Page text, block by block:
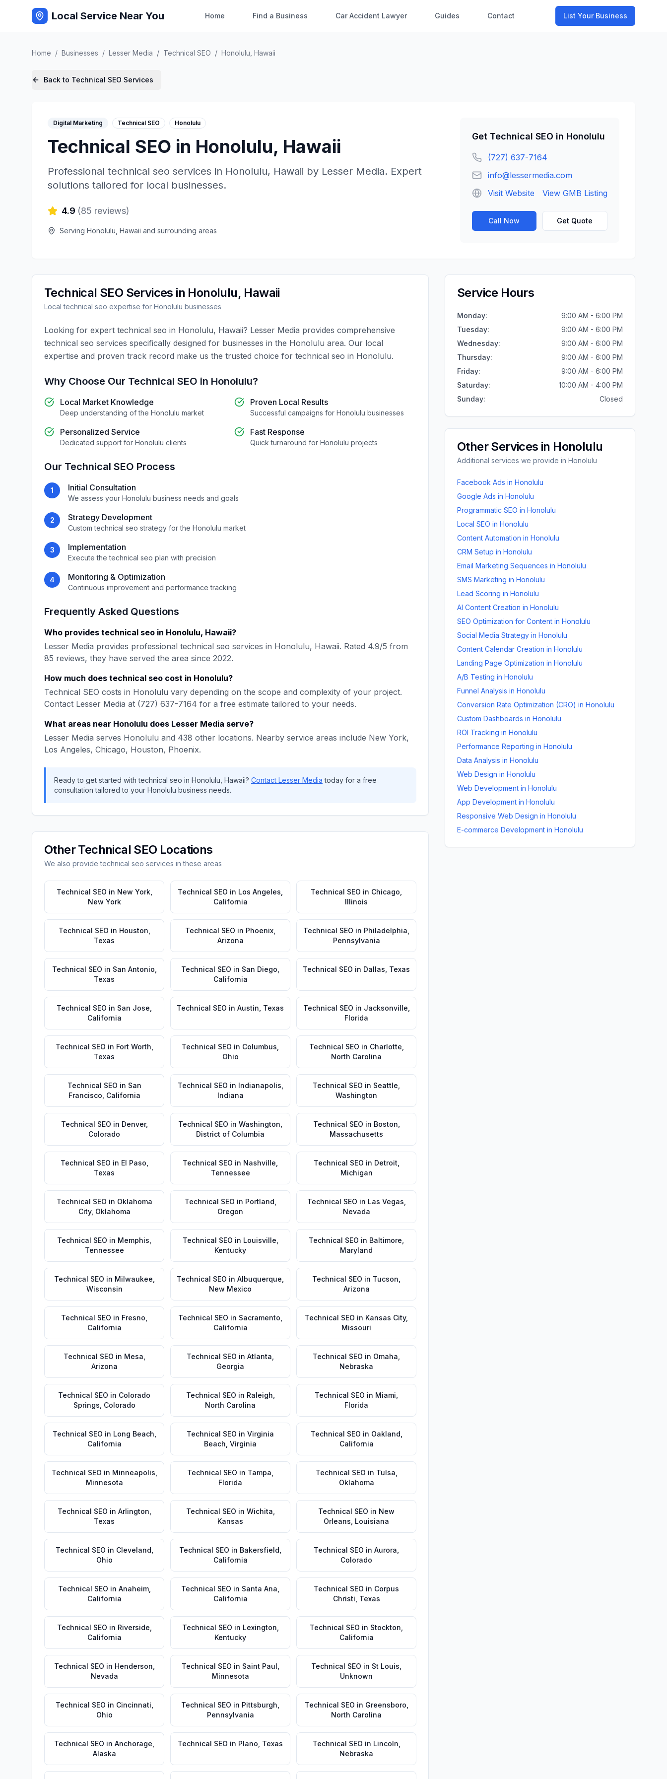
Local Service Near You Home Find a Business Car Accident Lawyer Guides Contact List Your Business
Home / Businesses / Lesser Media / Technical SEO / Honolulu Hawaii
Back to Technical SEO Services
Digital Marketing Technical SEO Honolulu
Technical SEO in Honolulu, Hawaii
Professional technical seo services in Honolulu, Hawaii by Lesser Media. Expert
solutions tailored for local businesses.
4.9 (85 reviews)
Serving Honolulu Hawaii and surrounding areas
Get Technical SEO in Honolulu
(727) 637-7164
info@lessermedia.com
Visit Website
View GMB Listing
Call Now Get Quote
Technical SEO Services in Honolulu, Hawaii
Localtechnical seo expertise for Honolulu businesses
Looking for expert technical seo in Honolulu, Hawaii? Lesser Media provides comprehensive
technical seo services specifically designed for businesses in the Honolulu area. Our local
expertise and proven track record make us the trusted choice for technical seo in Honolulu.
Why Choose Our Technical SEO in Honolulu?
Local Market Knowledge
Deep understanding of the Honolulu market
Proven Local Results
Successful campaigns for Honolulu businesses
Personalized Service
Dedicated support for Honolulu clients
Fast Response
Quick turnaround for Honolulu projects
Our Technical SEO Process
1 Initial Consultation
We assess your Honolulu business needs and goals
2 Strategy Development
Customtechnical seo strategy for the Honolulu market
3 Implementation
Execute thetechnical seo plan with precision
4 Monitoring & Optimization
Continuous improvement and performance tracking
Frequently Asked Questions
Who provides technical seo in Honolulu, Hawaii?
Lesser Media provides professional technical seo services in Honolulu, Hawaii. Rated 4.9/5 from
85 reviews, they have served the area since 2022.
How much does technical seo cost in Honolulu?
Technical SEO costs in Honolulu vary depending on the scope and complexity of your project.
Contact Lesser Media at (727) 637-7164 for a free estimate tailored to your needs.
What areas near Honolulu does Lesser Media serve?
Lesser Media serves Honolulu and 438 other locations. Nearby service areas include New York,
Los Angeles, Chicago, Houston, Phoenix.
Ready to get started withtechnical seo in Honolulu Hawaii? Contact Lesser Media today for a free
consultation tailored to your Honolulu business needs.
OtherTechnical SEO Locations
We also providetechnical seo services in these areas
Technical SEO in New York,
New York
Technical SEO in Los Angeles
California
Technical SEO in Chicago
Illinois
Technical SEO in Houston
Texas
Technical SEO in Phoenix
Arizona
Technical SEO in Philadelphia
Pennsylvania
Technical SEO in San Antonio
Texas
Technical SEO in San Diego
California
Technical SEO in Dallas Texas
Technical SEO in San Jose
California
Technical SEO in Austin Texas Technical SEO in Jacksonville
Florida
Technical SEO in Fort Worth
Texas
Technical SEO in Columbus
Ohio
Technical SEO in Charlotte
North Carolina
Technical SEO in San
Francisco California
Technical SEO in Indianapolis
Indiana
Technical SEO in Seattle
Washington
Technical SEO in Denver,
Colorado
Technical SEO in Washington
District of Columbia
Technical SEO in Boston
Massachusetts
Technical SEO in El Paso
Texas
Technical SEO in Nashville
Tennessee
Technical SEO in Detroit
Michigan
Technical SEO in Oklahoma
City, Oklahoma
Technical SEO in Portland
Oregon
Technical SEO in Las Vegas
Nevada
Technical SEO in Memphis
Tennessee
Technical SEO in Louisville
Kentucky
Technical SEO in Baltimore
Maryland
Technical SEO in Milwaukee
Wisconsin
Technical SEO in Albuquerque
New Mexico
Technical SEO in Tucson
Arizona
Technical SEO in Fresno
California
Technical SEO in Sacramento
California
Technical SEO in Kansas City,
Missouri
Technical SEO in Mesa
Arizona
Technical SEO in Atlanta
Georgia
Technical SEO in Omaha
Nebraska
Technical SEO in Colorado
Springs Colorado
Technical SEO in Raleigh
North Carolina
Technical SEO in Miami
Florida
Technical SEO in Long Beach
California
Technical SEO in Virginia
Beach Virginia
Technical SEO in Oakland
California
Technical SEO in Minneapolis
Minnesota
Technical SEO in Tampa
Florida
Technical SEO in Tulsa
Oklahoma
Technical SEO in Arlington
Texas
Technical SEO in Wichita
Kansas
Technical SEO in New
Orleans Louisiana
Technical SEO in Cleveland
Ohio
Technical SEO in Bakersfield
California
Technical SEO in Aurora
Colorado
Technical SEO in Anaheim,
California
Technical SEO in Santa Ana
California
Technical SEO in Corpus
Christi Texas
Technical SEO in Riverside
California
Technical SEO in Lexington
Kentucky
Technical SEO in Stockton
California
Technical SEO in Henderson
Nevada
Technical SEO in Saint Paul
Minnesota
Technical SEO in St Louis
Unknown
Technical SEO in Cincinnati
Ohio
Technical SEO in Pittsburgh
Pennsylvania
Technical SEO in Greensboro
North Carolina
Technical SEO in Anchorage
Alaska
Technical SEO in Plano Texas Technical SEO in Lincoln
Nebraska
Service Hours
Monday:
9:00 AM - 6:00 PM
Tuesday:
9:00 AM - 6:00 PM
Wednesday:
9:00 AM - 6:00 PM
Thursday:
9:00 AM - 6:00 PM
Friday:
9:00 AM - 6:00 PM
Saturday:
10:00 AM - 4:00 PM
Sunday: Closed
Other Services in Honolulu
Additional services we provide in Honolulu
Facebook Ads in Honolulu
Google Ads in Honolulu
Programmatic SEO in Honolulu
Local SEO in Honolulu
Content Automation in Honolulu
CRM Setup in Honolulu
Email Marketing Sequences in Honolulu
SMS Marketing in Honolulu
Lead Scoring in Honolulu
AI Content Creation in Honolulu
SEO Optimization for Content in Honolulu
Social Media Strategy in Honolulu
Content Calendar Creation in Honolulu
Landing Page Optimization in Honolulu
A/B Testing in Honolulu
Funnel Analysis in Honolulu
Conversion Rate Optimization (CRO) in Honolulu
Custom Dashboards in Honolulu
ROI Tracking in Honolulu
Performance Reporting in Honolulu
Data Analysis in Honolulu
Web Design in Honolulu
Web Development in Honolulu
App Development in Honolulu
Responsive Web Design in Honolulu
E-commerce Development in Honolulu